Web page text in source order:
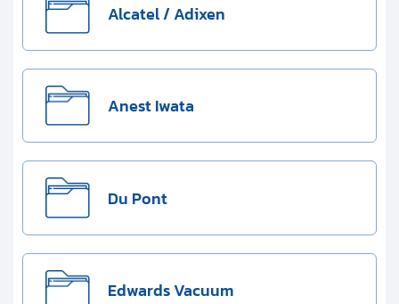
Find us on:
Alcatel / Adixen
Anest Iwata
Du Pont
Edwards Vacuum